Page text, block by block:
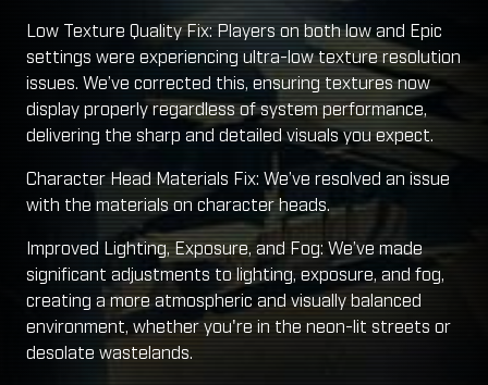
Low Texture Quality Fix: Players on both low and Epic
settings were experiencing ultra-low texture resolution
issues. We’ve corrected this, ensuring textures now
display properly regardless of system performance,
delivering the sharp and detailed visuals you expect.
Character Head Materials Fix: We’ve resolved an issue
with the materials on character heads.
Improved Lighting, Exposure, and Fog: We’ve made
significant adjustments to lighting, exposure, and fog,
creating a more atmospheric and visually balanced
environment, whether you're in the neon-lit streets or
desolate wastelands.